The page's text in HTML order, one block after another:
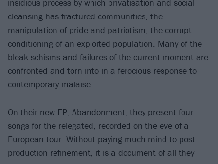
insidious process by which privatisation and social
cleansing has fractured communities, the
manipulation of pride and patriotism, the corrupt
conditioning of an exploited population. Many of the
bleak schisms and failures of the current moment are
confronted and torn into in a ferocious response to
contemporary malaise.
On their new EP, Abandonment, they present four
songs for the relegated, recorded on the eve of a
European tour. Without paying much mind to post-
production refinement, it is a document of all they